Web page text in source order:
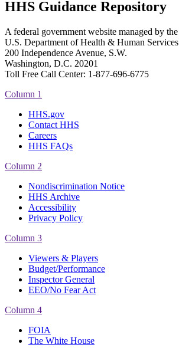
HHS Guidance Repository
A federal government website managed by the
U.S. Department of Health & Human Services
200 Independence Avenue, S.W.
Washington, D.C. 20201
Toll Free Call Center: 1-877-696-6775​
Column 1
HHS.gov
Contact HHS
Careers
HHS FAQs
Column 2
Nondiscrimination Notice
HHS Archive
Accessibility
Privacy Policy
Column 3
Viewers & Players
Budget/Performance
Inspector General
EEO/No Fear Act
Column 4
FOIA
The White House